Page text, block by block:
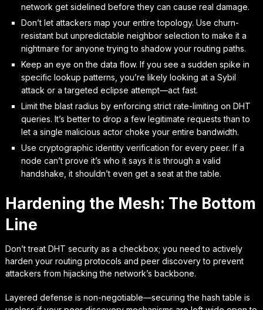
network get sidelined before they can cause real damage.
Don’t let attackers map your entire topology. Use churn-
resistant but unpredictable neighbor selection to make it a
nightmare for anyone trying to shadow your routing paths.
Keep an eye on the data flow. If you see a sudden spike in
specific lookup patterns, you’re likely looking at a Sybil
attack or a targeted eclipse attempt—act fast.
Limit the blast radius by enforcing strict rate-limiting on DHT
queries. It’s better to drop a few legitimate requests than to
let a single malicious actor choke your entire bandwidth.
Use cryptographic identity verification for every peer. If a
node can’t prove it’s who it says it is through a valid
handshake, it shouldn’t even get a seat at the table.
Hardening the Mesh: The Bottom
Line
Don’t treat DHT security as a checkbox; you need to actively
harden your routing protocols and peer discovery to prevent
attackers from hijacking the network’s backbone.
Layered defense is non-negotiable—securing the hash table is